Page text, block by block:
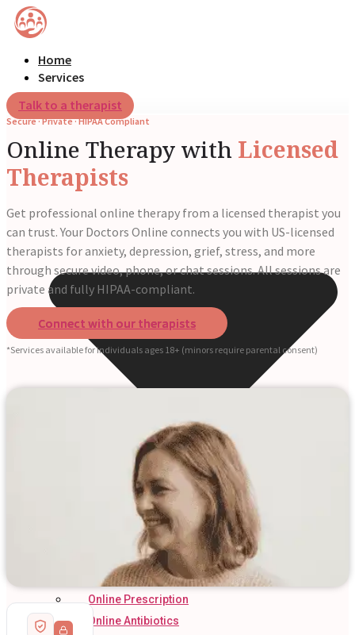
Home
Services
Online Prescription
Online Antibiotics
Talk to a therapist
Secure · Private · HIPAA Compliant
Online Therapy with Licensed
Therapists
Get professional online therapy from a licensed therapist you
can trust. Your Doctors Online connects you with US-licensed
therapists for anxiety, depression, grief, stress, and more
through secure video, phone, or chat sessions. All sessions are
private and fully HIPAA-compliant.
Connect with our therapists
*Services available for individuals ages 18+ (minors require parental consent)